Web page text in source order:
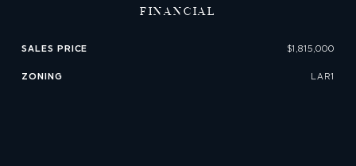
FINANCIAL
SALES PRICE $1,815,000
ZONING LAR1